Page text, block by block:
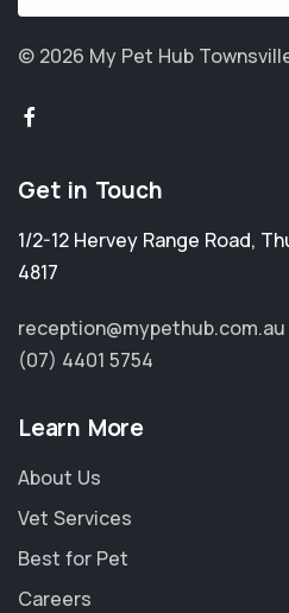
© 2026 My Pet Hub
Get in Touch
1/2-12 Hervey Range Road,
4817
reception@mypethub.com.au
(07) 4401 5754
Learn More
About Us
Vet Services
Best for Pet
Careers